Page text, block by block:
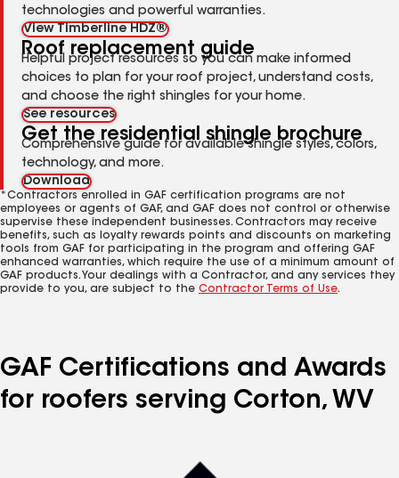
technologies and powerful warranties.
View Timberline HDZ®
Roof replacement guide
Helpful project resources so you can make informed
choices to plan for your roof project, understand costs,
and choose the right shingles for your home.
See resources
Get the residential shingle brochure
Comprehensive guide for available shingle styles, colors,
technology, and more.
Download
*Contractors enrolled in GAF certification programs are not
employees or agents of GAF, and GAF does not control or otherwise
supervise these independent businesses. Contractors may receive
benefits, such as loyalty rewards points and discounts on marketing
tools from GAF for participating in the program and offering GAF
enhanced warranties, which require the use of a minimum amount of
GAF products. Your dealings with a Contractor, and any services they
provide to you, are subject to the Contractor Terms of Use.
GAF Certifications and Awards
for roofers serving Corton, WV